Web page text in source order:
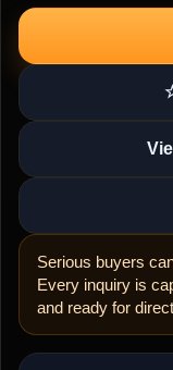
Serious buyers
Every inquiry is
and ready for